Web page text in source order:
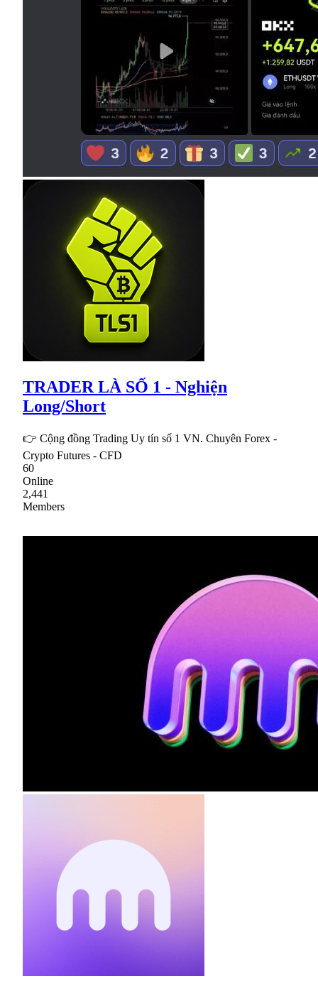
TRADER LÀ SỐ 1 - Nghiện
Long/Short
👉 Cộng đồng Trading Uy tín số 1 VN. Chuyên Forex -
Crypto Futures - CFD
60
Online
2,441
Members